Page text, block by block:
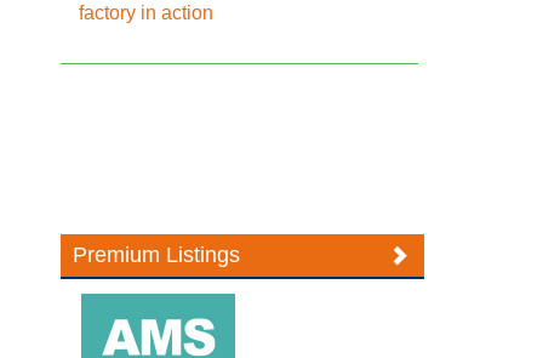
factory in action
Premium Listings